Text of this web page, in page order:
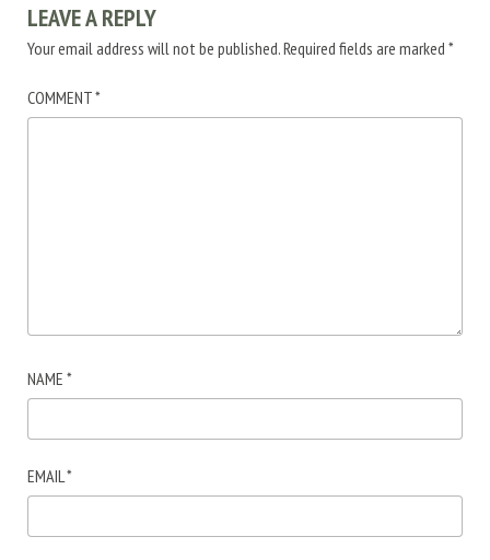
LEAVE A REPLY
Your email address will not be published.Required fields are marked *
COMMENT*
NAME *
EMAIL *